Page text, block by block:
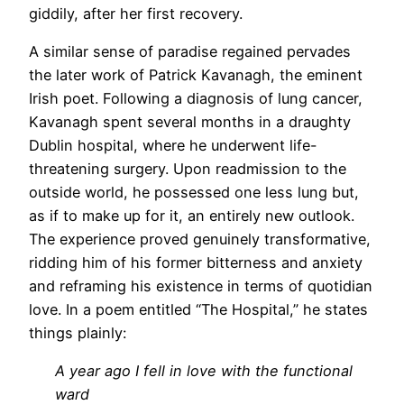
giddily, after her first recovery.
A similar sense of paradise regained pervades
the later work of Patrick Kavanagh, the eminent
Irish poet. Following a diagnosis of lung cancer,
Kavanagh spent several months in a draughty
Dublin hospital, where he underwent life-
threatening surgery. Upon readmission to the
outside world, he possessed one less lung but,
as if to make up for it, an entirely new outlook.
The experience proved genuinely transformative,
ridding him of his former bitterness and anxiety
and reframing his existence in terms of quotidian
love. In a poem entitled “The Hospital,” he states
things plainly:
A year ago I fell in love with the functional
ward